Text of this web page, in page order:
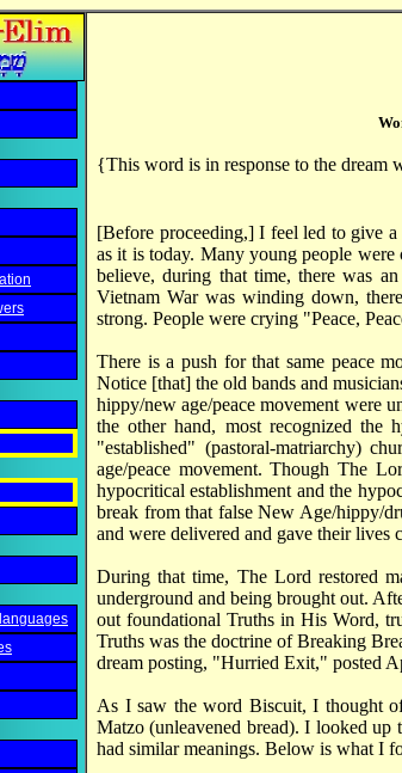
{This word is in response to the dream
[Before proceeding,] I feel led to give
as it is today. Many young people
believe, during that time, there was
Vietnam War was winding down,
strong. People were crying "Peace,
There is a push for that same peace
Notice [that] the old bands and
hippy/new age/peace movement were
the other hand, most recognized the
"established" (pastoral-matriarchy)
age/peace movement. Though The
hypocritical establishment and the
break from that false New Age/hippy/
and were delivered and gave their lives
During that time, The Lord restored
underground and being brought out.
out foundational Truths in His Word,
Truths was the doctrine of Breaking
dream posting, "Hurried Exit," posted
As I saw the word Biscuit, I thought
Matzo (unleavened bread). I looked
had similar meanings. Below is what I